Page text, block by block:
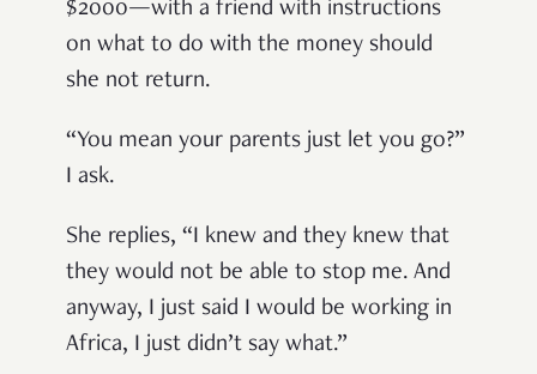
$2000—with a friend with instructions
on what to do with the money should
she not return.
“You mean your parents just let you go?”
I ask.
She replies, “I knew and they knew that
they would not be able to stop me. And
anyway, I just said I would be working in
Africa, I just didn’t say what.”